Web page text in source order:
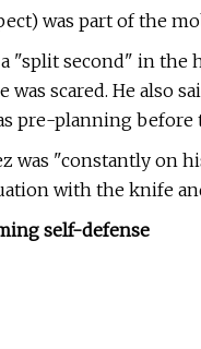
was part of the
"split second" in the
scared. He also
pre-planning before
was "constantly on
with the knife
self-defense